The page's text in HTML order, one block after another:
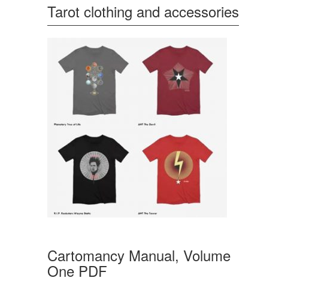
Tarot clothing and accessories
Cartomancy Manual, Volume
One PDF